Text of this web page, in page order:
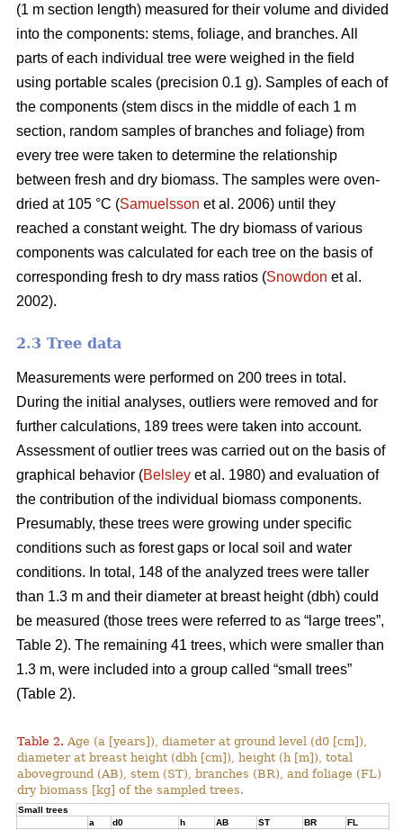
(1 m section length) measured for their volume and divided
into the components: stems, foliage, and branches. All
parts of each individual tree were weighed in the field
using portable scales (precision 0.1 g). Samples of each of
the components (stem discs in the middle of each 1 m
section, random samples of branches and foliage) from
every tree were taken to determine the relationship
between fresh and dry biomass. The samples were oven-
dried at 105 °C (Samuelsson et al. 2006) until they
reached a constant weight. The dry biomass of various
components was calculated for each tree on the basis of
corresponding fresh to dry mass ratios (Snowdon et al.
2002).
2.3 Tree data
Measurements were performed on 200 trees in total.
During the initial analyses, outliers were removed and for
further calculations, 189 trees were taken into account.
Assessment of outlier trees was carried out on the basis of
graphical behavior (Belsley et al. 1980) and evaluation of
the contribution of the individual biomass components.
Presumably, these trees were growing under specific
conditions such as forest gaps or local soil and water
conditions. In total, 148 of the analyzed trees were taller
than 1.3 m and their diameter at breast height (dbh) could
be measured (those trees were referred to as “large trees”,
Table 2). The remaining 41 trees, which were smaller than
1.3 m, were included into a group called “small trees”
(Table 2).
Table 2. Age (a [years]), diameter at ground level (d0 [cm]),
diameter at breast height (dbh [cm]), height (h [m]), total
aboveground (AB), stem (ST), branches (BR), and foliage (FL)
dry biomass [kg] of the sampled trees.
Small trees
a
d0 h AB ST BR FL